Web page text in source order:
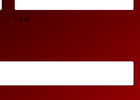
Last